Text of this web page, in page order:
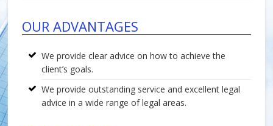
Footer
OUR ADVANTAGES
We provide clear advice on how to achieve the
client’s goals.
We provide outstanding service and excellent legal
advice in a wide range of legal areas.